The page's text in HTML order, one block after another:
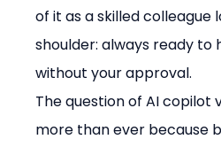
of it as a skilled colleague
shoulder: always ready to
without your approval.
The question of AI copilot
more than ever because